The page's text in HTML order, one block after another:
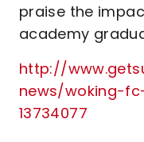
praise the
academy
http://
news/woking-
13734077